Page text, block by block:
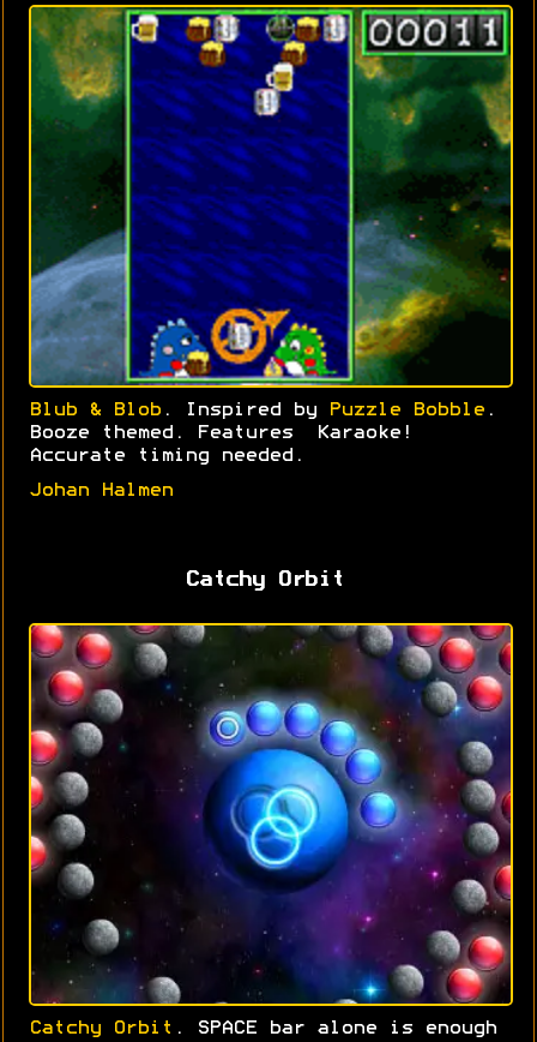
Blub & Blob . Inspired by Puzzle Bobble .
Booze themed. Features Karaoke!
Accurate timing needed.
Johan Halmen
Catchy Orbit
Catchy Orbit . SPACE bar alone is enough